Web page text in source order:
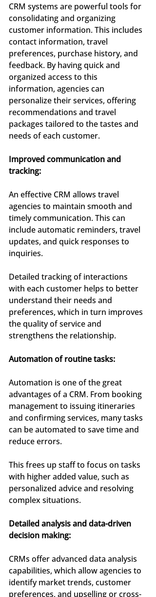
CRM systems are powerful tools for
consolidating and organizing
customer information. This includes
contact information, travel
preferences, purchase history, and
feedback. By having quick and
organized access to this
information, agencies can
personalize their services, offering
recommendations and travel
packages tailored to the tastes and
needs of each customer.
Improved communication and
tracking:
An effective CRM allows travel
agencies to maintain smooth and
timely communication. This can
include automatic reminders, travel
updates, and quick responses to
inquiries.
Detailed tracking of interactions
with each customer helps to better
understand their needs and
preferences, which in turn improves
the quality of service and
strengthens the relationship.
Automation of routine tasks:
Automation is one of the great
advantages of a CRM. From booking
management to issuing itineraries
and confirming services, many tasks
can be automated to save time and
reduce errors.
This frees up staff to focus on tasks
with higher added value, such as
personalized advice and resolving
complex situations.
Detailed analysis and data-driven
decision making:
CRMs offer advanced data analysis
capabilities, which allow agencies to
identify market trends, customer
preferences, and upselling or cross-